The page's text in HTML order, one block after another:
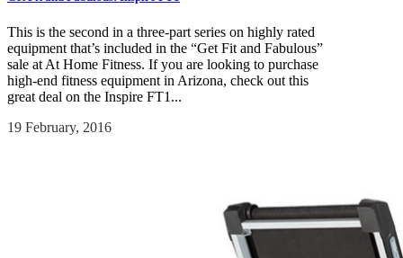
This is the second in a three-part series on highly rated
equipment that’s included in the “Get Fit and Fabulous”
sale at At Home Fitness. If you are looking to purchase
high-end fitness equipment in Arizona, check out this
great deal on the Inspire FT1...
19 February, 2016